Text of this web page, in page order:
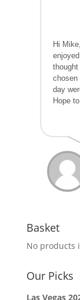
Hi
thought
chosen
day
Hope
Basket
No products
Our Picks
Las Vegas